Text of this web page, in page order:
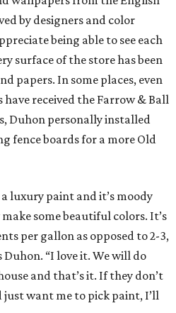
by designers and color
being able to see each
surface of the store has been
papers. In some places, even
received the Farrow & Ball
Duhon personally installed
fence boards for a more Old
luxury paint and it’s moody
some beautiful colors. It’s
per gallon as opposed to 2-3,
Duhon. “I love it. We will do
and that’s it. If they don’t
just want me to pick paint, I’ll